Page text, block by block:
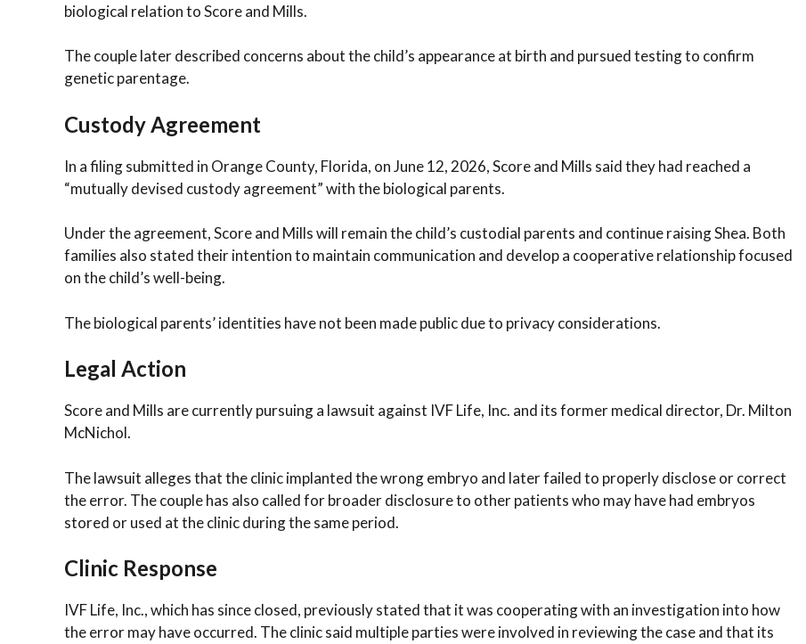
biological relation to Score and Mills.
The couple later described concerns about the child’s appearance at birth and pursued testing to confirm
genetic parentage.
Custody Agreement
In a filing submitted in Orange County, Florida, on June 12, 2026, Score and Mills said they had reached a
“mutually devised custody agreement” with the biological parents.
Under the agreement, Score and Mills will remain the child’s custodial parents and continue raising Shea. Both
families also stated their intention to maintain communication and develop a cooperative relationship focused
on the child’s well-being.
The biological parents’ identities have not been made public due to privacy considerations.
Legal Action
Score and Mills are currently pursuing a lawsuit against IVF Life, Inc. and its former medical director, Dr. Milton
McNichol.
The lawsuit alleges that the clinic implanted the wrong embryo and later failed to properly disclose or correct
the error. The couple has also called for broader disclosure to other patients who may have had embryos
stored or used at the clinic during the same period.
Clinic Response
IVF Life, Inc., which has since closed, previously stated that it was cooperating with an investigation into how
the error may have occurred. The clinic said multiple parties were involved in reviewing the case and that its